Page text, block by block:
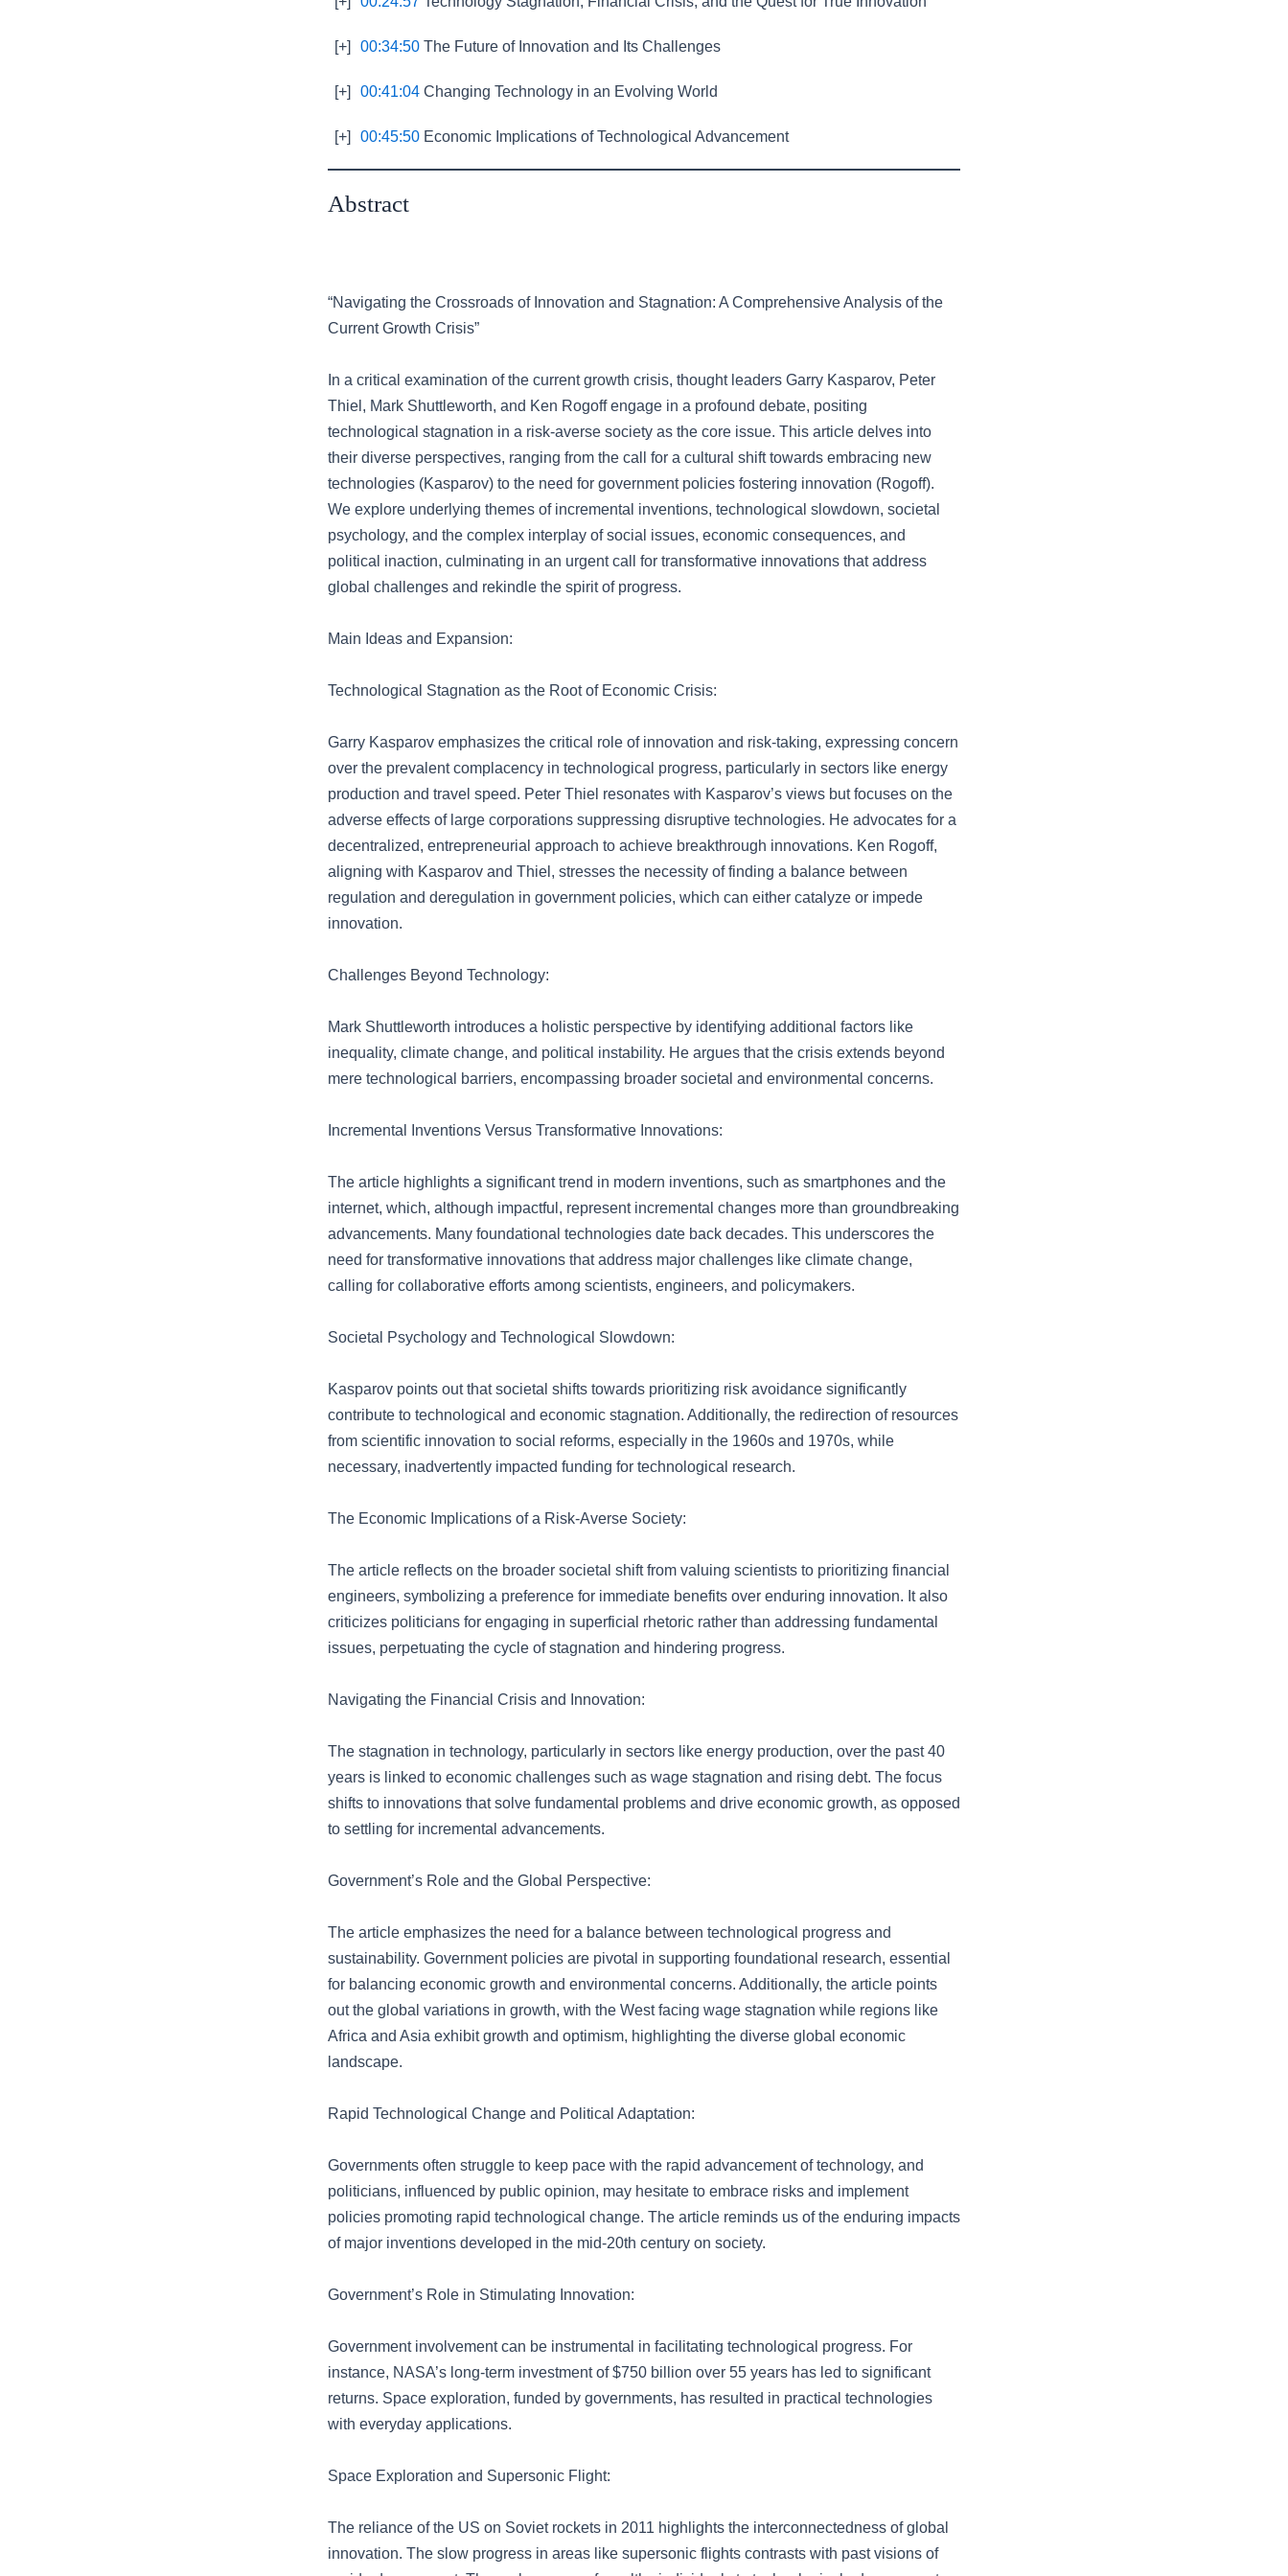
[+] 00:34:50 The Future of Innovation and Its Challenges
[+] 00:41:04 Changing Technology in an Evolving World
[+] 00:45:50 Economic Implications of Technological Advancement
Abstract
“Navigating the Crossroads of Innovation and Stagnation: A Comprehensive Analysis of the
Current Growth Crisis”
In a critical examination of the current growth crisis, thought leaders Garry Kasparov, Peter
Thiel, Mark Shuttleworth, and Ken Rogoff engage in a profound debate, positing
technological stagnation in a risk-averse society as the core issue. This article delves into
their diverse perspectives, ranging from the call for a cultural shift towards embracing new
technologies (Kasparov) to the need for government policies fostering innovation (Rogoff).
We explore underlying themes of incremental inventions, technological slowdown, societal
psychology, and the complex interplay of social issues, economic consequences, and
political inaction, culminating in an urgent call for transformative innovations that address
global challenges and rekindle the spirit of progress.
Main Ideas and Expansion:
Technological Stagnation as the Root of Economic Crisis:
Garry Kasparov emphasizes the critical role of innovation and risk-taking, expressing concern
over the prevalent complacency in technological progress, particularly in sectors like energy
production and travel speed. Peter Thiel resonates with Kasparov’s views but focuses on the
adverse effects of large corporations suppressing disruptive technologies. He advocates for a
decentralized, entrepreneurial approach to achieve breakthrough innovations. Ken Rogoff,
aligning with Kasparov and Thiel, stresses the necessity of finding a balance between
regulation and deregulation in government policies, which can either catalyze or impede
innovation.
Challenges Beyond Technology:
Mark Shuttleworth introduces a holistic perspective by identifying additional factors like
inequality, climate change, and political instability. He argues that the crisis extends beyond
mere technological barriers, encompassing broader societal and environmental concerns.
Incremental Inventions Versus Transformative Innovations:
The article highlights a significant trend in modern inventions, such as smartphones and the
internet, which, although impactful, represent incremental changes more than groundbreaking
advancements. Many foundational technologies date back decades. This underscores the
need for transformative innovations that address major challenges like climate change,
calling for collaborative efforts among scientists, engineers, and policymakers.
Societal Psychology and Technological Slowdown:
Kasparov points out that societal shifts towards prioritizing risk avoidance significantly
contribute to technological and economic stagnation. Additionally, the redirection of resources
from scientific innovation to social reforms, especially in the 1960s and 1970s, while
necessary, inadvertently impacted funding for technological research.
The Economic Implications of a Risk-Averse Society:
The article reflects on the broader societal shift from valuing scientists to prioritizing financial
engineers, symbolizing a preference for immediate benefits over enduring innovation. It also
criticizes politicians for engaging in superficial rhetoric rather than addressing fundamental
issues, perpetuating the cycle of stagnation and hindering progress.
Navigating the Financial Crisis and Innovation:
The stagnation in technology, particularly in sectors like energy production, over the past 40
years is linked to economic challenges such as wage stagnation and rising debt. The focus
shifts to innovations that solve fundamental problems and drive economic growth, as opposed
to settling for incremental advancements.
Government’s Role and the Global Perspective:
The article emphasizes the need for a balance between technological progress and
sustainability. Government policies are pivotal in supporting foundational research, essential
for balancing economic growth and environmental concerns. Additionally, the article points
out the global variations in growth, with the West facing wage stagnation while regions like
Africa and Asia exhibit growth and optimism, highlighting the diverse global economic
landscape.
Rapid Technological Change and Political Adaptation:
Governments often struggle to keep pace with the rapid advancement of technology, and
politicians, influenced by public opinion, may hesitate to embrace risks and implement
policies promoting rapid technological change. The article reminds us of the enduring impacts
of major inventions developed in the mid-20th century on society.
Government’s Role in Stimulating Innovation:
Government involvement can be instrumental in facilitating technological progress. For
instance, NASA’s long-term investment of $750 billion over 55 years has led to significant
returns. Space exploration, funded by governments, has resulted in practical technologies
with everyday applications.
Space Exploration and Supersonic Flight:
The reliance of the US on Soviet rockets in 2011 highlights the interconnectedness of global
innovation. The slow progress in areas like supersonic flights contrasts with past visions of